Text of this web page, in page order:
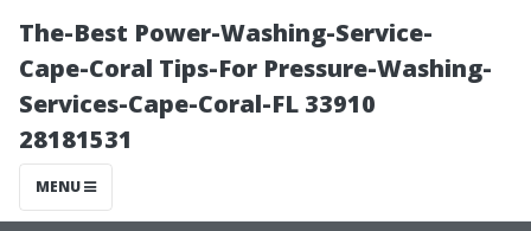
The-Best Power-Washing-Service-
Cape-Coral Tips-For Pressure-Washing-
Services-Cape-Coral-FL 33910
28181531
MENU